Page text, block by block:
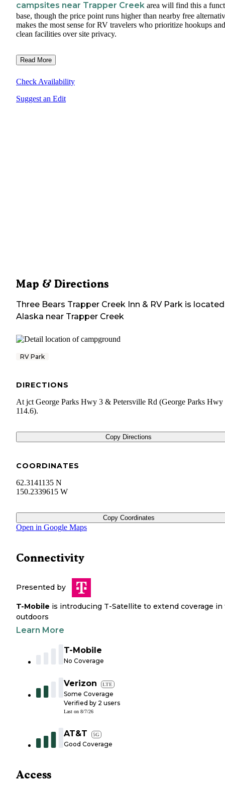
campsites near Trapper Creek area will find this a
base, though the price point runs higher than nearby free
makes the most sense for RV travelers who prioritize hookups and
clean facilities over site privacy.
Read More
Check Availability
Suggest an Edit
Map & Directions
Three Bears Trapper Creek Inn & RV Park is
Alaska near Trapper Creek
RV Park
DIRECTIONS
At jct George Parks Hwy 3 & Petersville Rd (George Parks Hwy
114.6).
Copy Directions
COORDINATES
62.3141135 N
150.2339615 W
Copy Coordinates
Open in Google Maps
Connectivity
Presented by
T-Mobile is introducing T-Satellite to extend coverage in
outdoors
Learn More
T-Mobile
No Coverage
Verizon LTE
Some Coverage
Verified by 2 users
Last on 8/7/26
AT&T 5G
Good Coverage
Access